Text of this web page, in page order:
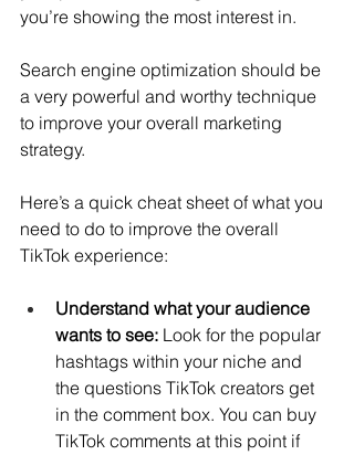
you’re showing the most interest in.
Search engine optimization should be
a very powerful and worthy technique
to improve your overall marketing
strategy.
Here’s a quick cheat sheet of what you
need to do to improve the overall
TikTok experience:
Understand what your audience
wants to see: Look for the popular
hashtags within your niche and
the questions TikTok creators get
in the comment box. You can buy
TikTok comments at this point if